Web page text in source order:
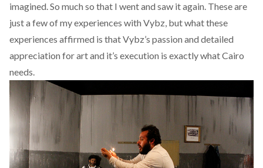
imagined. So much so that I went and saw it again. These are
just a few of my experiences with Vybz, but what these
experiences affirmed is that Vybz’s passion and detailed
appreciation for art and it’s execution is exactly what Cairo
needs.